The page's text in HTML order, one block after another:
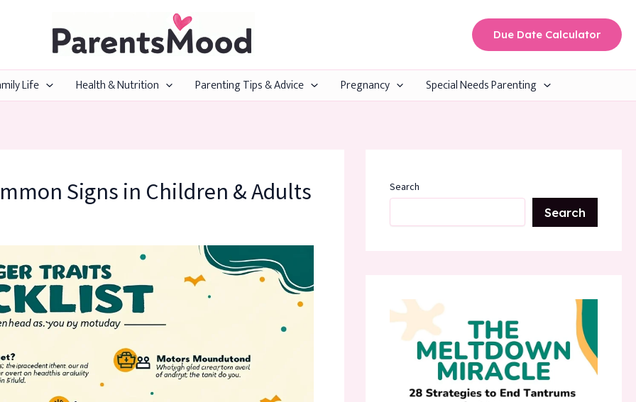
Due Date Calculator
Life Health & Nutrition Parenting Tips & Advice Pregnancy Special Needs Parenting
Signs in Children & Adults Search
Search